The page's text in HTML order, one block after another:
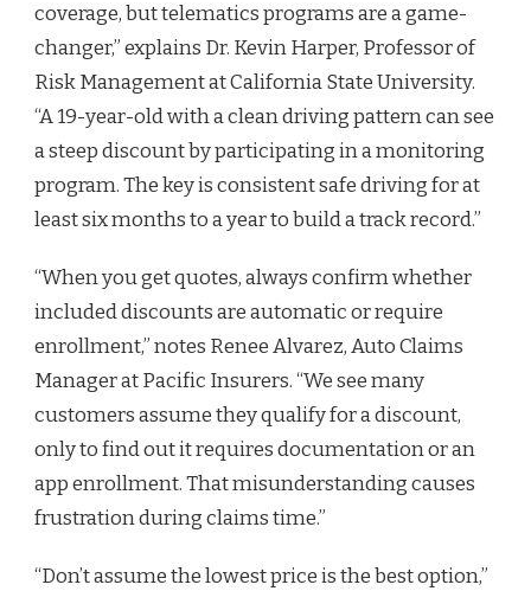
coverage, but telematics programs are a game-
changer,” explains Dr. Kevin Harper, Professor of
Risk Management at California State University.
“A 19-year-old with a clean driving pattern can see
a steep discount by participating in a monitoring
program. The key is consistent safe driving for at
least six months to a year to build a track record.”
“When you get quotes, always confirm whether
included discounts are automatic or require
enrollment,” notes Renee Alvarez, Auto Claims
Manager at Pacific Insurers. “We see many
customers assume they qualify for a discount,
only to find out it requires documentation or an
app enrollment. That misunderstanding causes
frustration during claims time.”
“Don’t assume the lowest price is the best option,”